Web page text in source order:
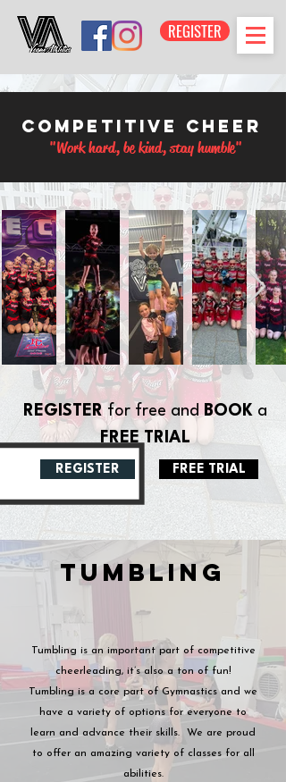
REGISTER
Competitive Cheer
"Work hard, be kind, stay humble"
REGISTER
REGISTERfor free and BOOKa
FREE TRIAL
FREE TRIAL
TUMBLING
Tumbling is an important part of competitive
cheerleading, it’s also a ton of fun!
Tumbling is a core part of Gymnastics and we
have a variety of options for everyone to
learn and advance their skills. We are proud
to offer an amazing variety of classes for all
abilities.